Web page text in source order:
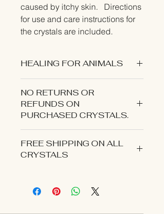
caused by itchy skin.   Directions
for use and care instructions for
the crystals are included.
HEALING FOR ANIMALS
NO RETURNS OR
REFUNDS ON
PURCHASED CRYSTALS.
AN ISSUE WITH YOUR ORDER.
FREE SHIPPING ON ALL
CRYSTALS